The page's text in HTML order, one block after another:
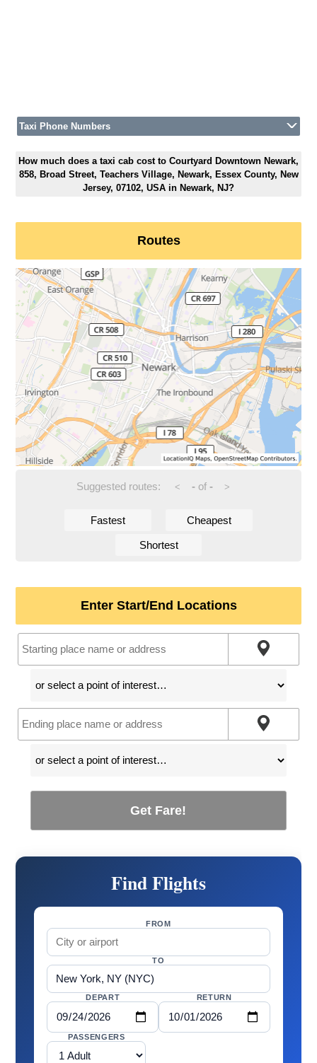
Taxi Phone Numbers
How much does a taxi cab cost to Courtyard Downtown Newark,
858, Broad Street, Teachers Village, Newark, Essex County, New
Jersey, 07102, USA in Newark, NJ?
Routes
Suggested routes: < -of - >
Fastest Cheapest
Shortest
Enter Start/End Locations
Get Fare!
Find Flights
FROM
TO
DEPART RETURN
PASSENGERS